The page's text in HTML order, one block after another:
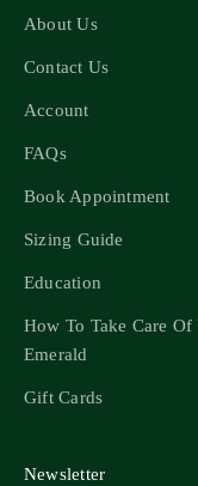
About Us
Contact Us
Account
FAQs
Book Appointment
Sizing Guide
Education
How To Take Care Of
Emerald
Gift Cards
Newsletter